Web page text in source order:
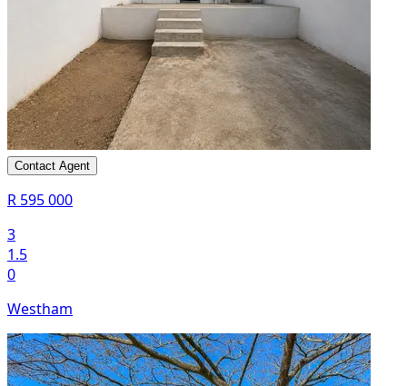
Contact Agent
R 595 000
3
1.5
0
Westham